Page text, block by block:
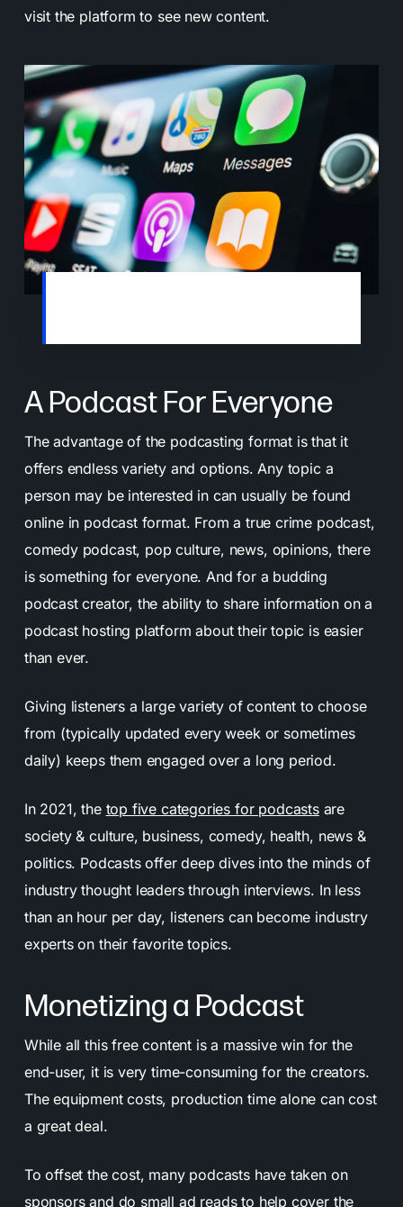
visit the platform to see new content.
A Podcast For Everyone
The advantage of the podcasting format is that it
offers endless variety and options. Any topic a
person may be interested in can usually be found
online in podcast format. From a true crime podcast,
comedy podcast, pop culture, news, opinions, there
is something for everyone. And for a budding
podcast creator, the ability to share information on a
podcast hosting platform about their topic is easier
than ever.
Giving listeners a large variety of content to choose
from (typically updated every week or sometimes
daily) keeps them engaged over a long period.
In 2021, the top five categories for podcastsare
society & culture, business, comedy, health, news &
politics. Podcasts offer deep dives into the minds of
industry thought leaders through interviews. In less
than an hour per day, listeners can become industry
experts on their favorite topics.
Monetizing a Podcast
While all this free content is a massive win for the
end-user, it is very time-consuming for the creators.
The equipment costs, production time alone can cost
a great deal.
To offset the cost, many podcasts have taken on
sponsors and do small ad reads to help cover the